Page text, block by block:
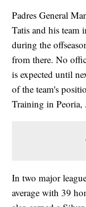
Padres General
Tatis and his team
during the
from there. No
is expected until
of the team's
Training in Peoria,
In two major
average with 39